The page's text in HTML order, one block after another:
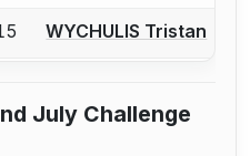
account to report a bout
WYCHULIS Tristan
July Challenge